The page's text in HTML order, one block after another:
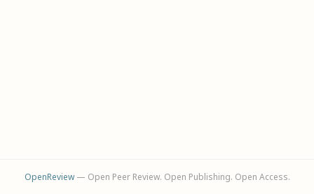
OpenReview— Open Peer Review. Open Publishing. Open Access.